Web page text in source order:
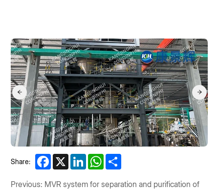
Share: Facebook
X LinkedInWhatsApp
Previous: MVR system for separation and purification of